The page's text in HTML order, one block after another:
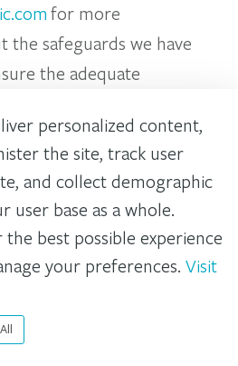
for more
the safeguards we have
the adequate
above.
and in some
the processing
you have
to your personal
personalized content,
the site, track user
and collect demographic
base as a whole.
best possible experience
your preferences. Visit